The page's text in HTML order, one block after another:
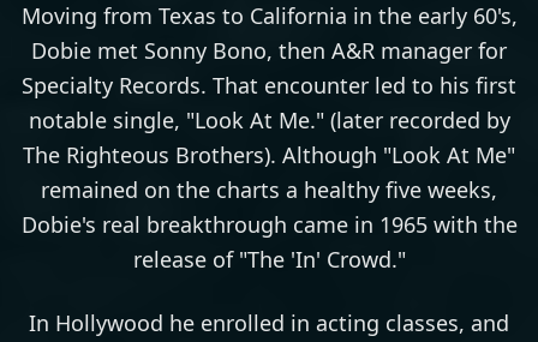
Moving from Texas to California in the early 60's,
Dobie met Sonny Bono, then A&R manager for
Specialty Records. That encounter led to his first
notable single, "Look At Me." (later recorded by
The Righteous Brothers). Although "Look At Me"
remained on the charts a healthy five weeks,
Dobie's real breakthrough came in 1965 with the
release of "The 'In' Crowd."
In Hollywood he enrolled in acting classes, and